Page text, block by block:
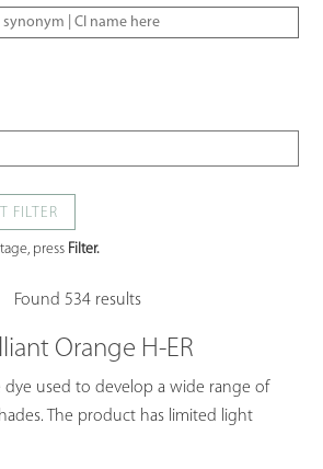
press Filter.
Found 534 results
Orange H-ER
dye used to develop a wide range of
The product has limited light